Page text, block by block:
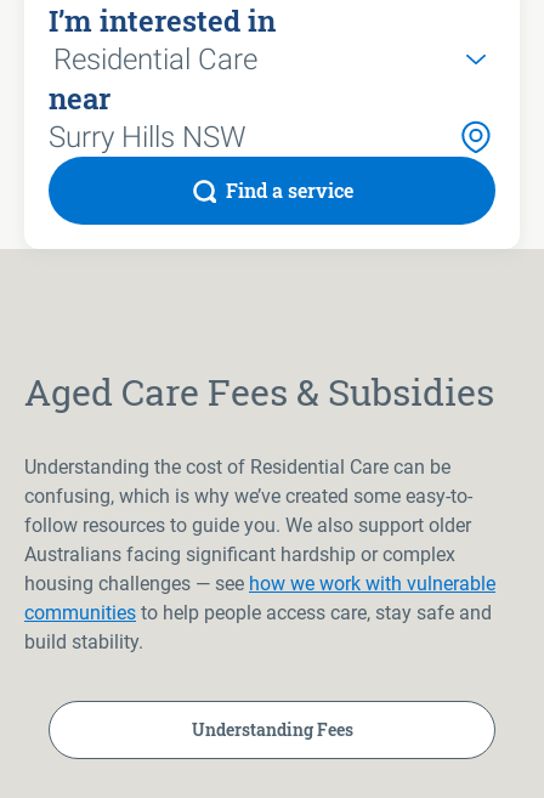
I’m interested in
near
Find a service
Aged Care Fees & Subsidies
Understanding the cost of Residential Care can be
confusing, which is why we’ve created some easy-to-
follow resources to guide you. We also support older
Australians facing significant hardship or complex
housing challenges — see how we work with vulnerable
communities to help people access care, stay safe and
build stability.
Understanding Fees